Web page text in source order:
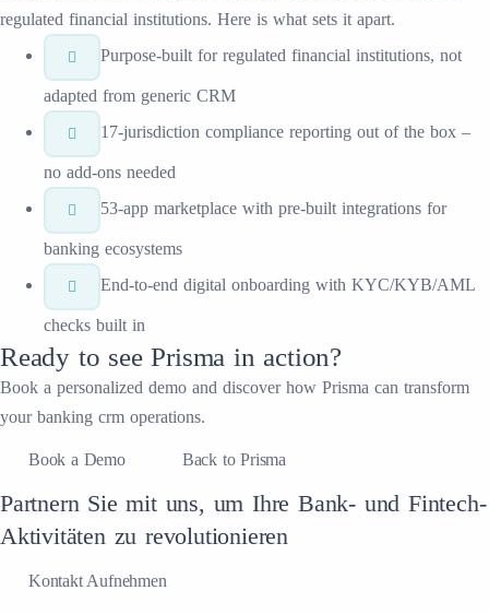
regulated financial institutions. Here is what sets it apart.
Purpose-built for regulated financial institutions, not
adapted from generic CRM
17-jurisdiction compliance reporting out of the box –
no add-ons needed
53-app marketplace with pre-built integrations for
banking ecosystems
End-to-end digital onboarding with KYC/KYB/AML
checks built in
Ready to seePrisma in action?
Book a personalized demo and discover how Prisma can transform
your banking crm operations.
Book a Demo Back to Prisma
Partnern Sie mit uns, um Ihre Bank- und Fintech-
Aktivitäten zu revolutionieren
Kontakt Aufnehmen